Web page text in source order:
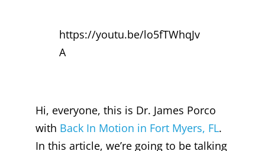
https://youtu.be/lo5fTWhqJv
A
Hi, everyone, this is Dr. James Porco
with Back In Motion in Fort Myers, FL.
In this article, we’re going to be talking